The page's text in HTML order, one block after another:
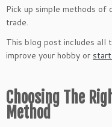
Pick up simple methods
trade.
This blog post includes all
improve your hobby or
Choosing The
Method